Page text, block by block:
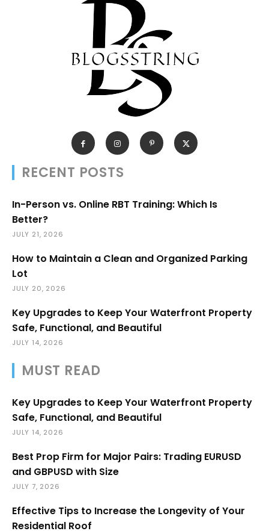
RECENT POSTS
In-Person vs. Online RBT Training: Which Is
Better?
JULY 21, 2026
How to Maintain a Clean and Organized Parking
Lot
JULY 20, 2026
Key Upgrades to Keep Your Waterfront Property
Safe, Functional, and Beautiful
JULY 14, 2026
MUST READ
Key Upgrades to Keep Your Waterfront Property
Safe, Functional, and Beautiful
JULY 14, 2026
Best Prop Firm for Major Pairs: Trading EURUSD
and GBPUSD with Size
JULY 7, 2026
Effective Tips to Increase the Longevity of Your
Residential Roof